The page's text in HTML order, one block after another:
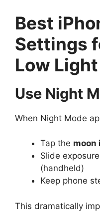
Best
Settings
Low Light
Use Night
When Night Mode
Tap the moon
Slide
(handheld)
Keep phone
This dramatically